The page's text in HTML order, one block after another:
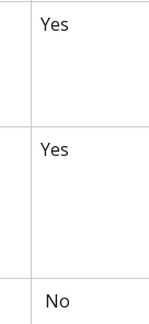
Yes
Yes
No